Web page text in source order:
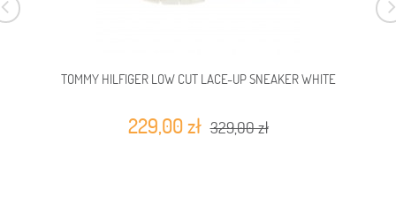
TOMMY HILFIGER LOW CUT LACE-UP SNEAKER WHITE
229,00 zł 329,00 zł